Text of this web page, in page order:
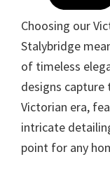
Choosing our
Stalybridge
of timeless
designs
Victorian era,
intricate
point for any